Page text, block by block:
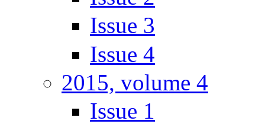
Issue 3
Issue 4
2015, volume 4
Issue 1